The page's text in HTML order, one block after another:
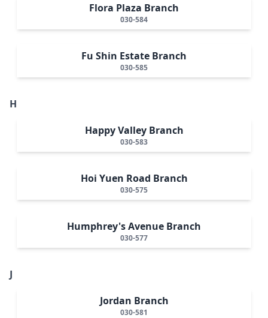
Flora Plaza Branch
030-584
Fu Shin Estate Branch
030-585
H
Happy Valley Branch
030-583
Hoi Yuen Road Branch
030-575
Humphrey's Avenue Branch
030-577
J
Jordan Branch
030-581